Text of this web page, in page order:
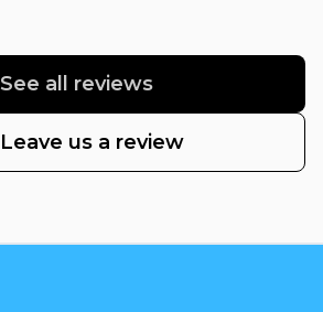
See all reviews
Leave us a review